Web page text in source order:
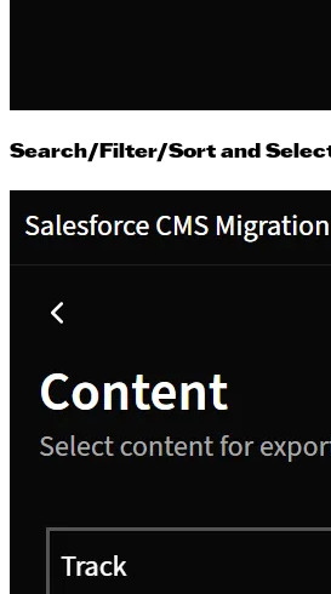
Search/Filter/Sort and